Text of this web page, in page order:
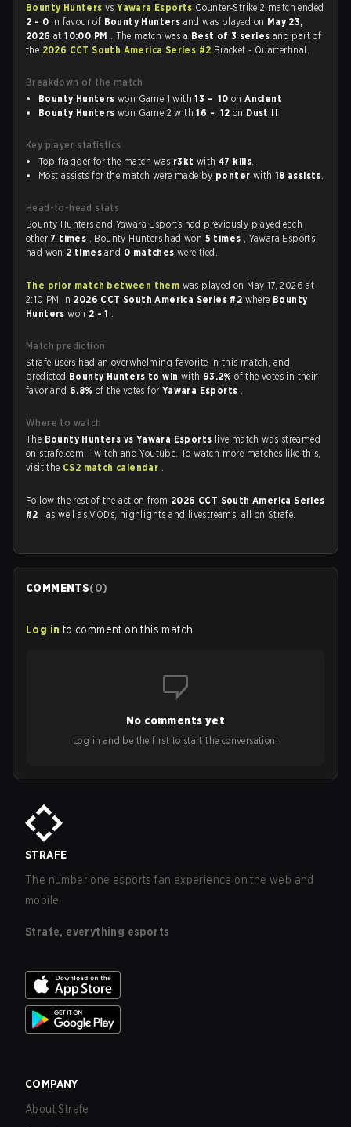
Bounty Hunters vsYawara Esports Counter-Strike 2 match ended
2 - 0 in favour of Bounty Hunters and was played on May 23,
2026 at10:00 PM . The match was a Best of 3 series and part of
the 2026 CCT South America Series #2 Bracket - Quarterfinal.
Breakdown of the match
Bounty Hunters won Game 1 with13 - 10 onAncient
Bounty Hunters won Game 2 with16 - 12 on Dust II
Key player statistics
Top fragger for the match was r3kt with47 kills.
Most assists for the match were made by ponter with 18 assists.
Head-to-head stats
Bounty Hunters and Yawara Esports had previously played each
other 7 times . Bounty Hunters had won 5 times , Yawara Esports
had won 2 timesand 0 matcheswere tied.
The prior match between them was played on May 17, 2026 at
2:10 PM in 2026 CCT South America Series #2 where Bounty
Hunterswon 2 - 1 .
Match prediction
Strafe users had an overwhelming favorite in this match, and
predicted Bounty Hunters to win with 93.2%of the votes in their
favor and 6.8%of the votes for Yawara Esports .
Where to watch
The Bounty Hunters vs Yawara Esports live match was streamed
on strafe.com, Twitch and Youtube. To watch more matches like this,
visit the CS2 match calendar .
Follow the rest of the action from 2026 CCT South America Series
#2 , as well as VODs, highlights and livestreams, all on Strafe.
COMMENTS(0)
Log in to comment on this match
No comments yet
Log in and be the first to start the conversation!
STRAFE
The number one esports fan experience on the web and
mobile.
Strafe, everything esports
COMPANY
About Strafe